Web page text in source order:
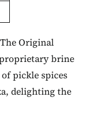
Original
brine
pickle spices
delighting the